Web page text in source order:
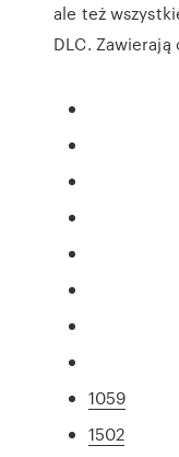
ale też
DLC.
1059
1502